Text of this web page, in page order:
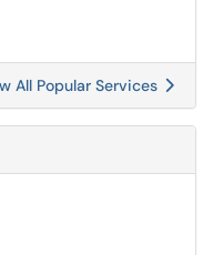
All Popular Services